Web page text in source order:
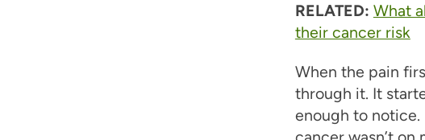
RELATED: What
their cancer risk
When the pain
through it. It
enough to notice.